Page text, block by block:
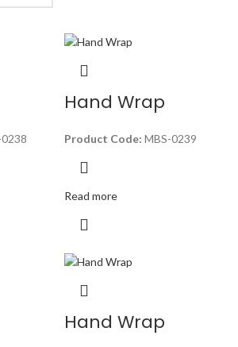
Hand Wrap
Product Code: MBS-0239
Read more
Hand Wrap